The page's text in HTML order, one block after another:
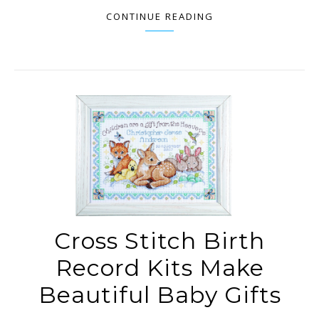
CONTINUE READING
Cross Stitch Birth
Record Kits Make
Beautiful Baby Gifts